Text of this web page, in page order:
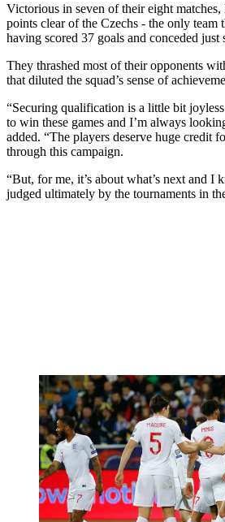
Victorious in seven of their eight
points clear of the Czechs - the only team
having scored 37 goals and conceded just
They thrashed most of their opponents
that diluted the squad’s sense of
“Securing qualification is a little bit
to win these games and I’m always
added. “The players deserve huge credit
through this campaign.
“But, for me, it’s about what’s next and I
judged ultimately by the tournaments in